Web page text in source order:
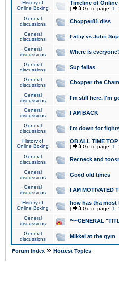
History of
Online Boxing
Timeline of Online
[ Go to page: 1
General
discussions
Chopper81 diss
General
discussions
Fatny vs John
General
discussions
Where is
General
discussions
Sup fellas
General
discussions
Chopper the
General
discussions
I'm still here. I'm
General
discussions
I AM BACK
General
discussions
I'm down for fights
History of
Online Boxing
OB ALL TIME TOP
[ Go to page: 1
General
discussions
Redneck and
General
discussions
Good old times
General
discussions
I AM MOTIVATED
History of
Online Boxing
how has tha most
[ Go to page: 1
General
discussions
*~~GENERAL
General
discussions
Mikkel at the gym
Forum Index » Hottest Topics